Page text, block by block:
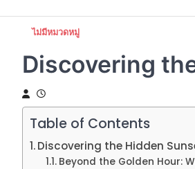
ไม่มีหมวดหมู่
Discovering
Table of Contents
Discovering the Hidden
Beyond the Golden Hour: